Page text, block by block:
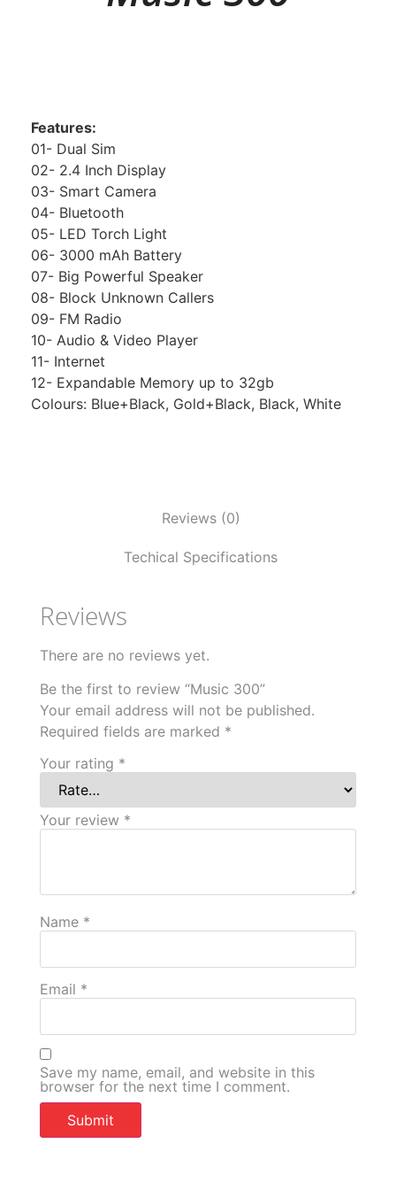
Features:
01- Dual Sim
02- 2.4 Inch Display
03- Smart Camera
04- Bluetooth
05- LED Torch Light
06- 3000 mAh Battery
07- Big Powerful Speaker
08- Block Unknown Callers
09- FM Radio
10- Audio & Video Player
11- Internet
12- Expandable Memory up to 32gb
Colours: Blue+Black, Gold+Black, Black, White
Reviews (0)
Techical Specifications
Reviews
There are no reviews yet.
Be the first to review “Music 300”
Your email address will not be published.
Required fields are marked *
Your rating *
Your review *
Name *
Email *
Save my name, email, and website in this
browser for the next time I comment.